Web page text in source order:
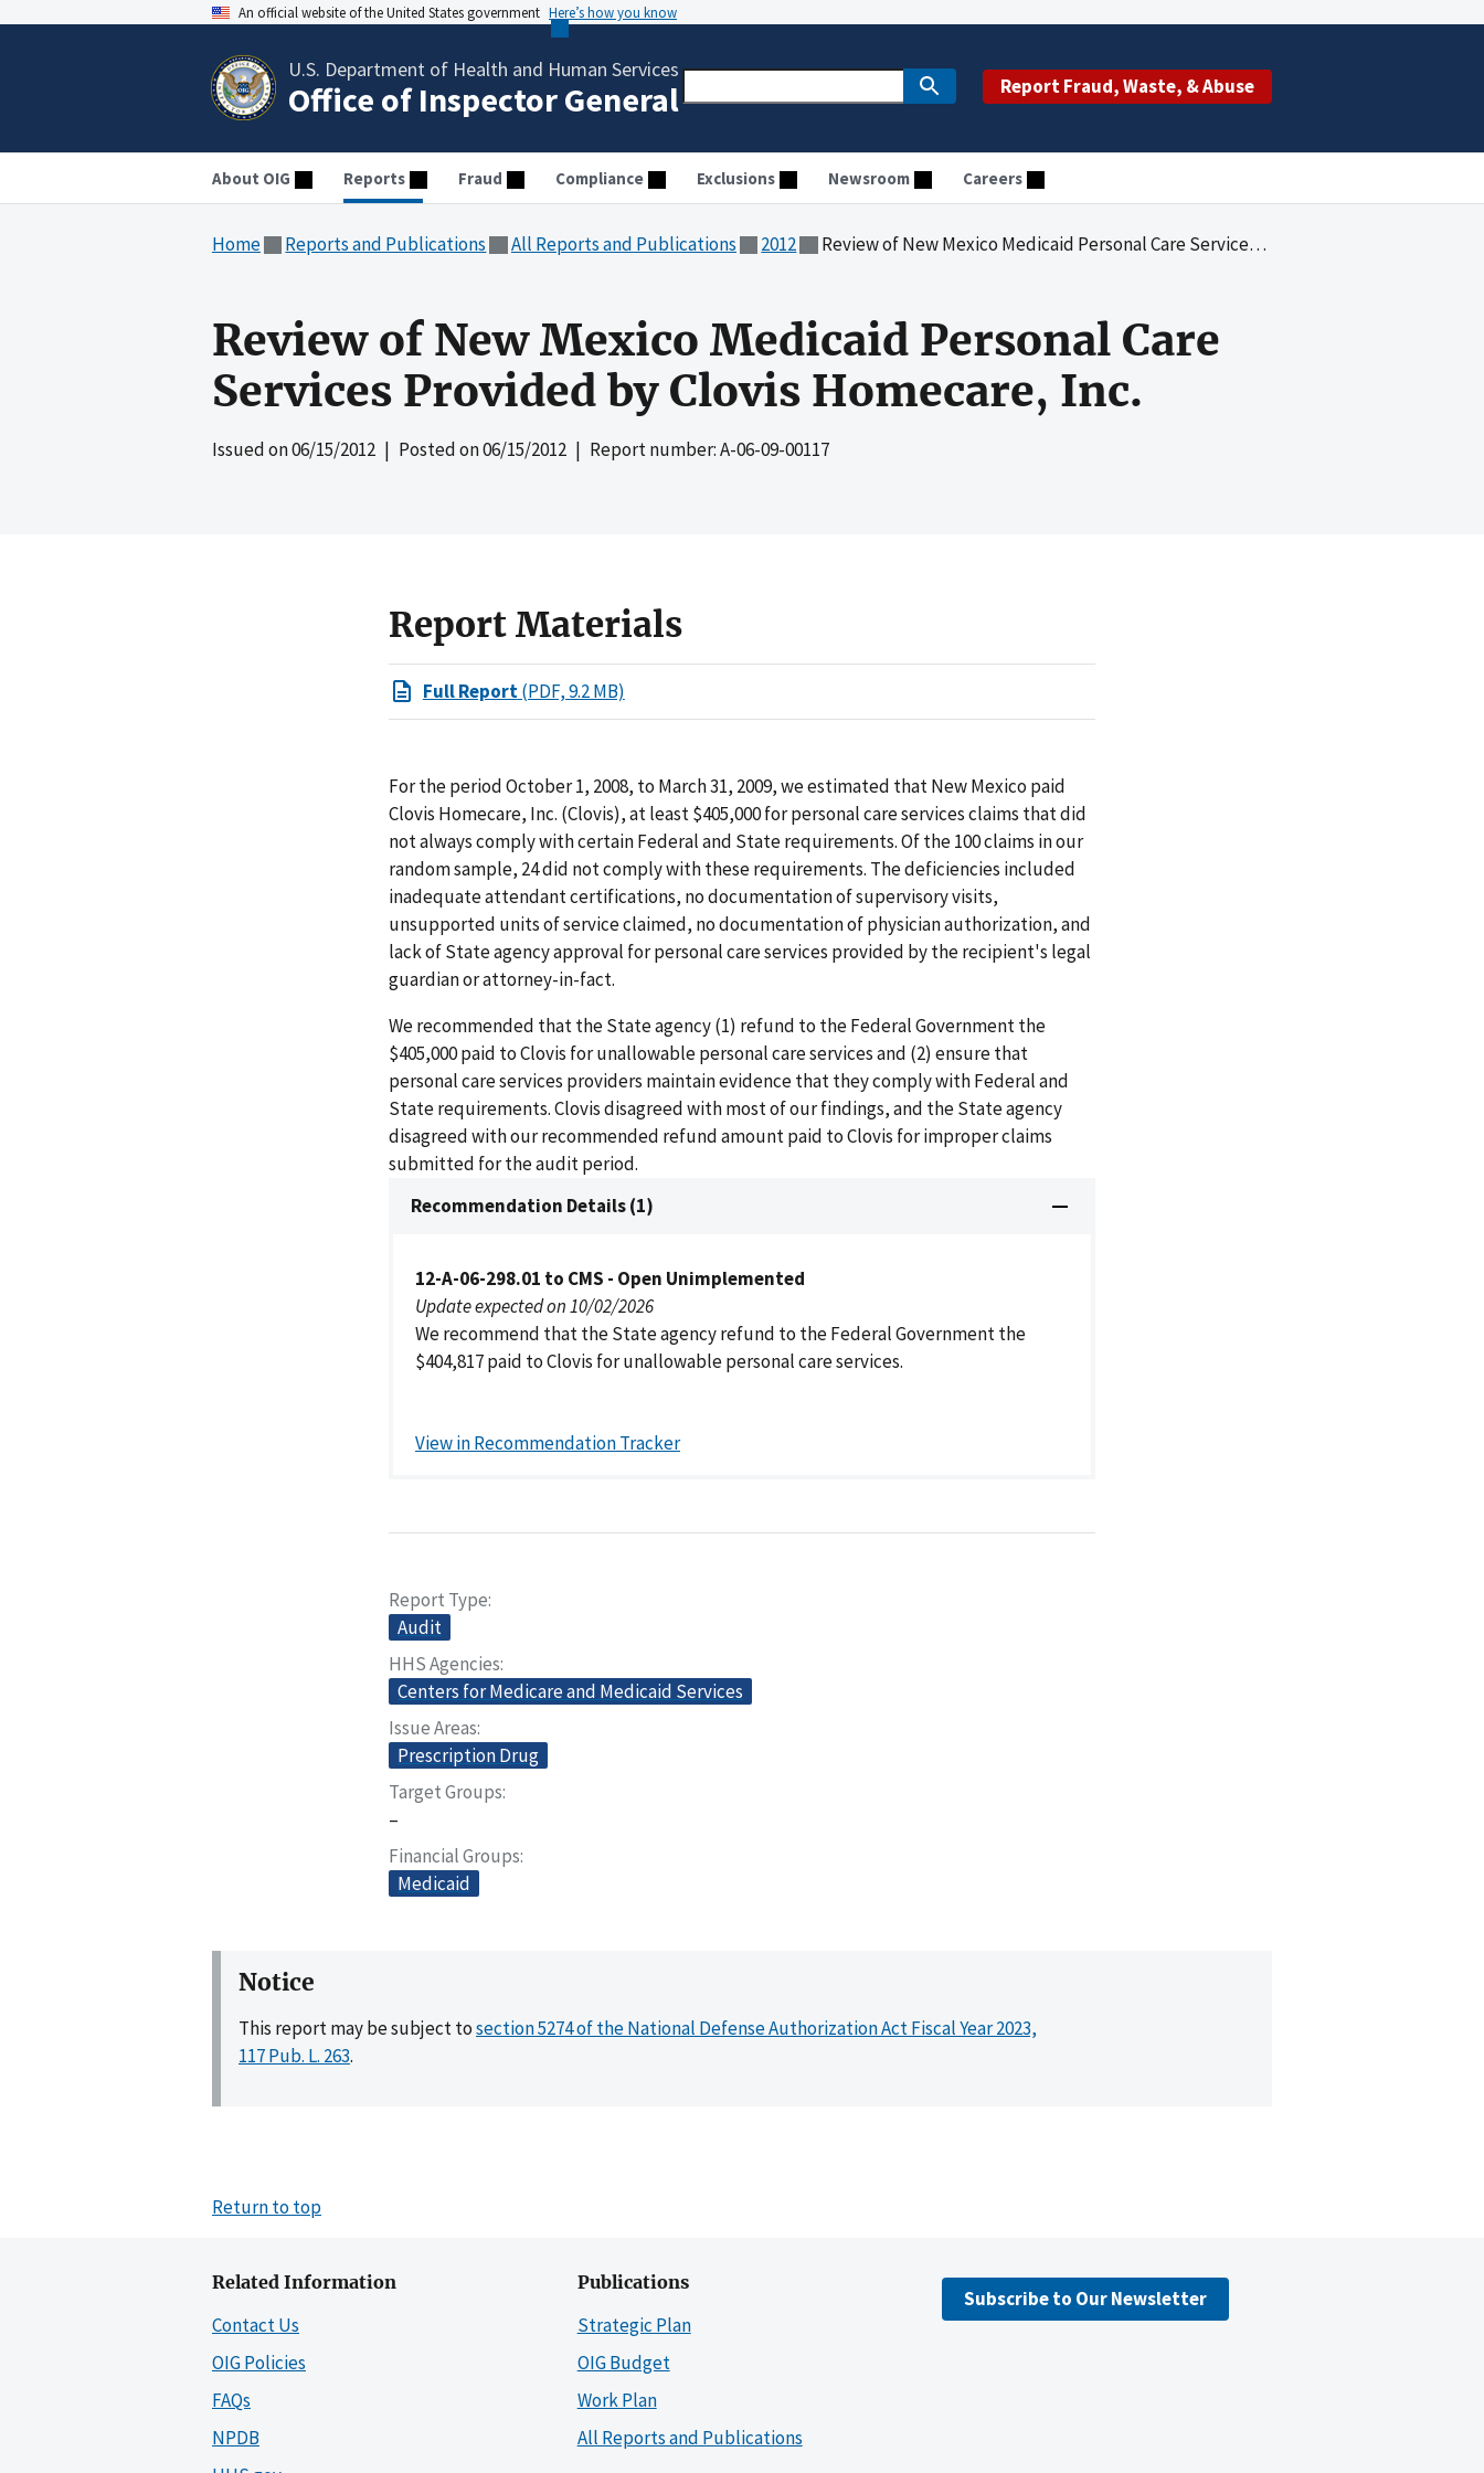
An official website of the United States government Here’s how you know
U.S. Department of Health and Human Services
Office of Inspector General Report Fraud, Waste, & Abuse
About OIG Reports Fraud Compliance Exclusions Newsroom Careers
Home Reports and Publications All Reports and Publications 2012 Review of New Mexico Medicaid Personal Care Services Provided by Clovis Homecare, Inc.
Review of New Mexico Medicaid Personal Care
Services Provided by Clovis Homecare, Inc.
Issued on06/15/2012 | Posted on06/15/2012 | Report number: A-06-09-00117
Report Materials
Full Report(PDF, 9.2 MB)
For the period October 1, 2008, to March 31, 2009, we estimated that New Mexico paid
Clovis Homecare, Inc. (Clovis), at least $405,000 for personal care services claims that did
not always comply with certain Federal and State requirements. Of the 100 claims in our
random sample, 24 did not comply with these requirements. The deficiencies included
inadequate attendant certifications, no documentation of supervisory visits,
unsupported units of service claimed, no documentation of physician authorization, and
lack of State agency approval for personal care services provided by the recipient's legal
guardian or attorney-in-fact.
We recommended that the State agency (1) refund to the Federal Government the
$405,000 paid to Clovis for unallowable personal care services and (2) ensure that
personal care services providers maintain evidence that they comply with Federal and
State requirements. Clovis disagreed with most of our findings, and the State agency
disagreed with our recommended refund amount paid to Clovis for improper claims
submitted for the audit period.
Recommendation Details (1)
12-A-06-298.01 to CMS - Open Unimplemented
Update expected on 10/02/2026
We recommend that the State agency refund to the Federal Government the
$404,817 paid to Clovis for unallowable personal care services.
View in Recommendation Tracker
Report Type
Audit
HHS Agencies
Centers for Medicare and Medicaid Services
Issue Areas
Prescription Drug
Target Groups
–
Financial Groups
Medicaid
Notice
This report may be subject tosection 5274 of the National Defense Authorization Act Fiscal Year 2023,
117 Pub. L. 263.
Return to top
Related Information
Contact Us
OIG Policies
FAQs
NPDB
Publications
Strategic Plan
OIG Budget
Work Plan
All Reports and Publications
Subscribe to Our Newsletter